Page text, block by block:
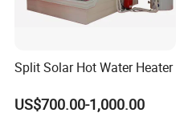
Split Solar Hot Water Heater
US$700.00-1,000.00